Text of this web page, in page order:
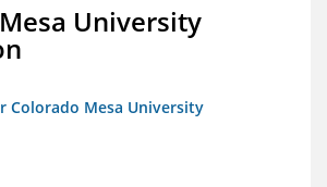
University
Colorado Mesa University